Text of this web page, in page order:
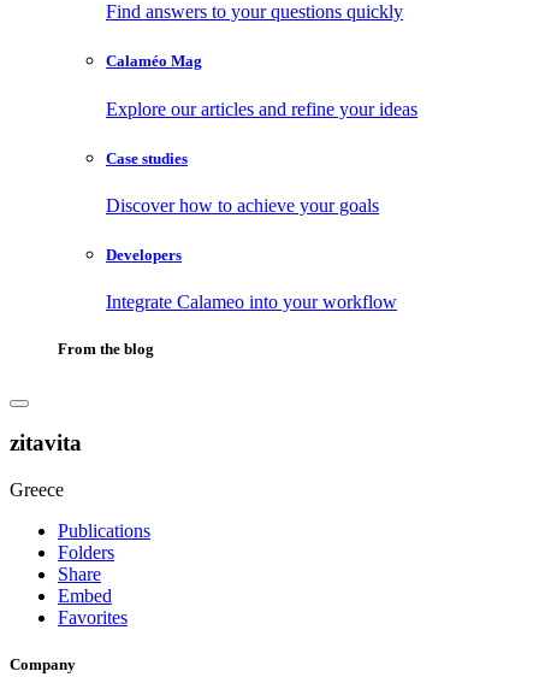
Find answers to your questions quickly
Calaméo Mag
Explore our articles and refine your ideas
Case studies
Discover how to achieve your goals
Developers
Integrate Calameo into your workflow
From the blog
zitavita
Greece
Publications
Folders
Share
Embed
Favorites
Company